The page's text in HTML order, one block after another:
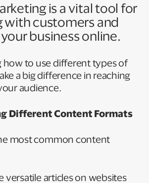
is a vital tool for
with customers and
business online.
how to use different types of
a big difference in reaching
audience.
Different Content Formats
most common content
versatile articles on websites